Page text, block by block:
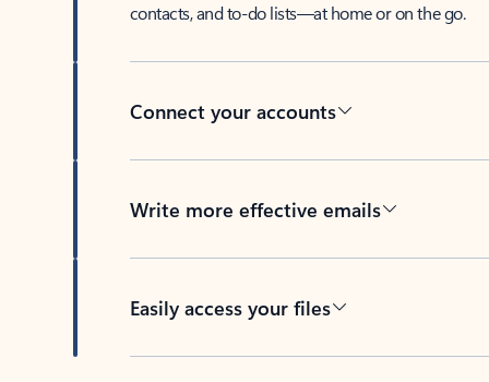
contacts, and to-do lists—at home or on the go.
Connect your accounts
Write more effective emails
Easily access your files